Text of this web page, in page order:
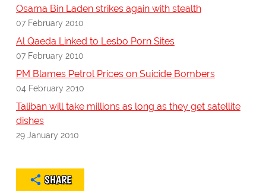
Osama Bin Laden strikes again with stealth
07 February 2010
Al Qaeda Linked to Lesbo Porn Sites
07 February 2010
PM Blames Petrol Prices on Suicide Bombers
04 February 2010
Taliban will take millions as long as they get satellite
dishes
29 January 2010
SHARE